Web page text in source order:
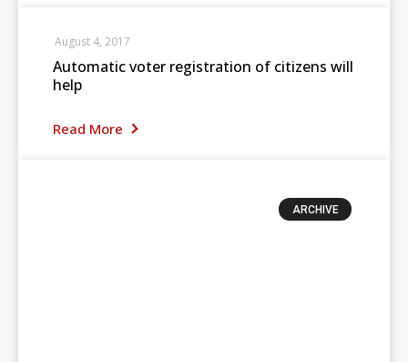
Automatic voter registration of citizens will
help
Read More
August 4, 2017
ARCHIVE